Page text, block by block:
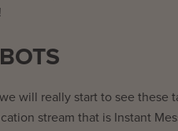
will really start to see these
stream that is Instant